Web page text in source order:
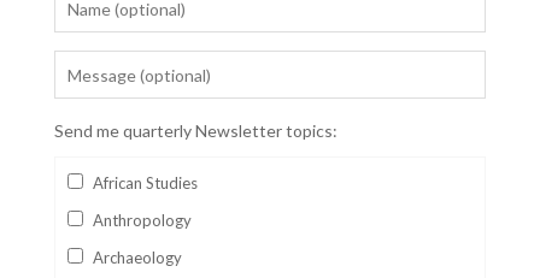
Send me quarterly Newsletter topics:
African Studies
Anthropology
Archaeology